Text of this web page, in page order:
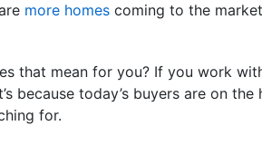
more homes coming to the
that mean for you? If you work
because today’s buyers are on
for.